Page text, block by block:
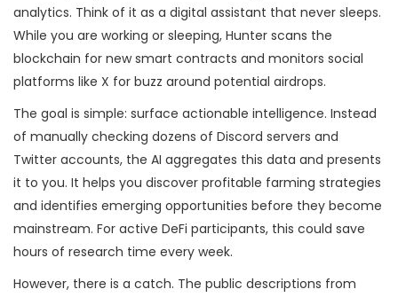
analytics. Think of it as a digital assistant that never sleeps.
While you are working or sleeping, Hunter scans the
blockchain for new smart contracts and monitors social
platforms like X for buzz around potential airdrops.
The goal is simple: surface actionable intelligence. Instead
of manually checking dozens of Discord servers and
Twitter accounts, the AI aggregates this data and presents
it to you. It helps you discover profitable farming strategies
and identifies emerging opportunities before they become
mainstream. For active DeFi participants, this could save
hours of research time every week.
However, there is a catch. The public descriptions from